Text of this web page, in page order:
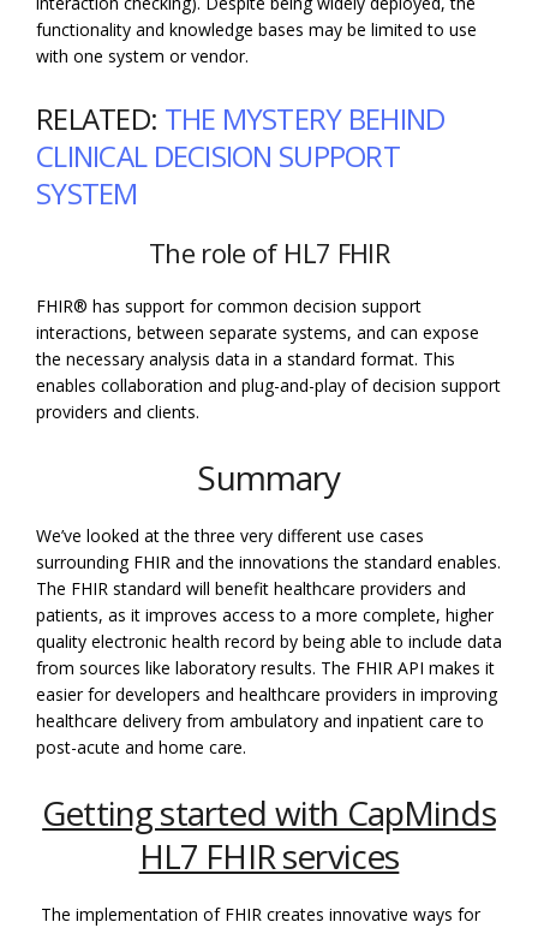
functionality and knowledge bases may be limited to use
with one system or vendor.
RELATED: THE MYSTERY BEHIND
CLINICAL DECISION SUPPORT
SYSTEM
The role of HL7 FHIR
FHIR® has support for common decision support
interactions, between separate systems, and can expose
the necessary analysis data in a standard format. This
enables collaboration and plug-and-play of decision support
providers and clients.
Summary
We’ve looked at the three very different use cases
surrounding FHIR and the innovations the standard enables.
The FHIR standard will benefit healthcare providers and
patients, as it improves access to a more complete, higher
quality electronic health record by being able to include data
from sources like laboratory results. The FHIR API makes it
easier for developers and healthcare providers in improving
healthcare delivery from ambulatory and inpatient care to
post-acute and home care.
Getting started with CapMinds
HL7 FHIR services
The implementation of FHIR creates innovative ways for